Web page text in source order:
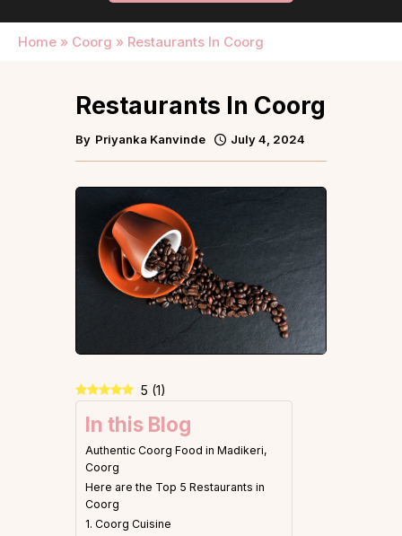
Home » Coorg » Restaurants In Coorg
Restaurants In Coorg
By Priyanka Kanvinde July 4, 2024
5 (1)
In this Blog
Authentic Coorg Food in Madikeri,
Coorg
Here are the Top 5 Restaurants in
Coorg
1. Coorg Cuisine